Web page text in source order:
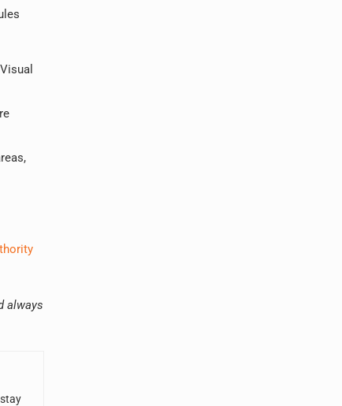
always